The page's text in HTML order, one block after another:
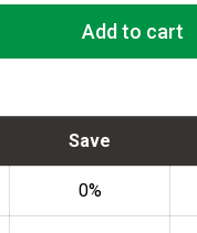
Add to cart